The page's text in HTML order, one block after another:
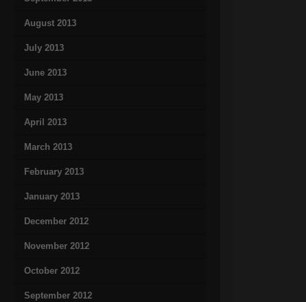
August 2013
July 2013
June 2013
May 2013
April 2013
March 2013
February 2013
January 2013
December 2012
November 2012
October 2012
September 2012